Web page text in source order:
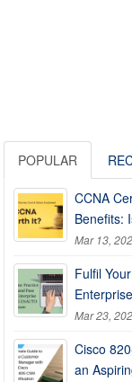
POPULAR
CCNA
Benefits:
Mar 13,
Fulfil
Mar 23,
Cisco
an